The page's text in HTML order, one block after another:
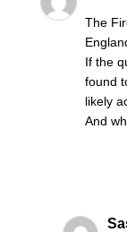
The
If the
found
likely
And